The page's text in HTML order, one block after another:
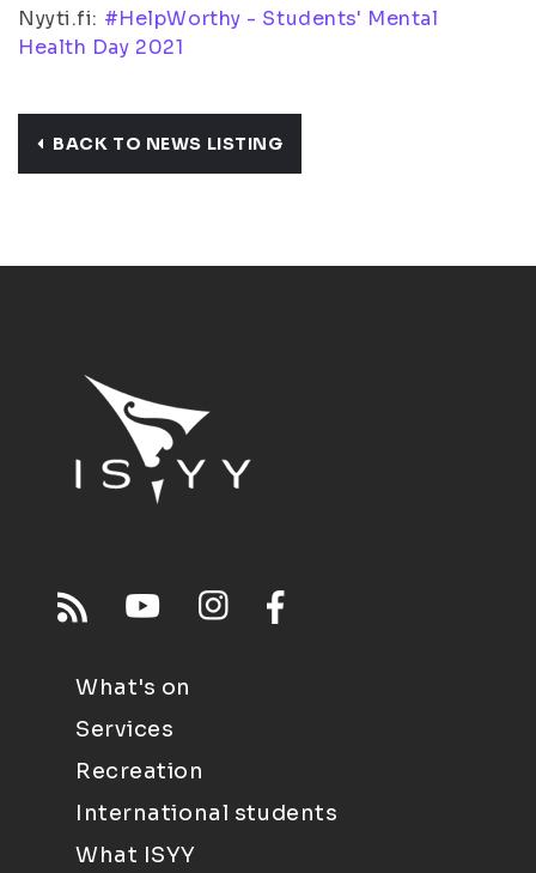
Nyyti.fi: #HelpWorthy - Students' Mental
Health Day 2021
BACK TO NEWS LISTING
What's on
Services
Recreation
International students
What ISYY